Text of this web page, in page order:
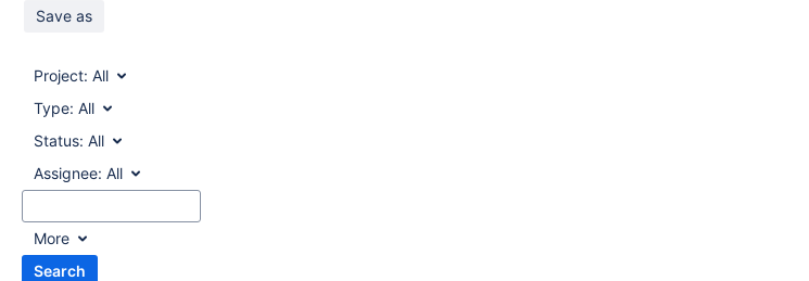
Save as
Project: All
Type: All
Status: All
Assignee: All
More
Search